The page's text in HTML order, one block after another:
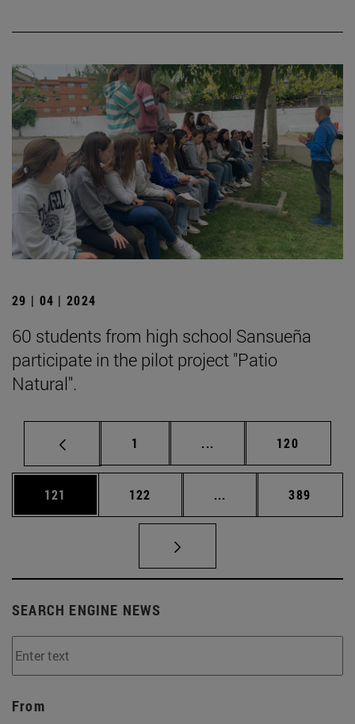
29 | 04 | 2024
60 students from high school Sansueña
participate in the pilot project "Patio
Natural".
Page
1 ... Intermediate pages
Page
120
Page
121 Page
122 ... Intermediate pages
Page
389
SEARCH ENGINE NEWS
From